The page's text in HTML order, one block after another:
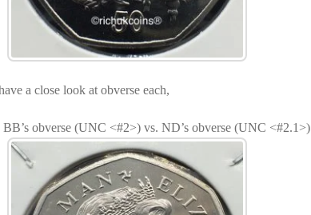
a close look at obverse each,
BB’s obverse (UNC <#2>) vs. ND’s obverse (UNC <#2.1>)